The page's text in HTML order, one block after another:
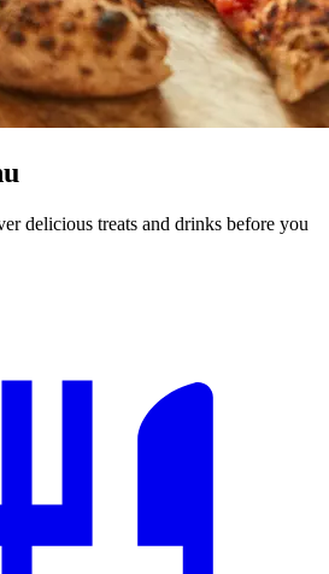
delicious treats and drinks before you